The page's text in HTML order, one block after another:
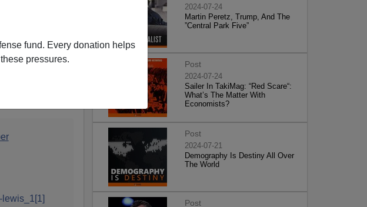
fund. Every donation helps
pressures.
have a
2024-07-24
Martin Peretz, Trump, And The
”Central Park Five”
Post
2024-07-24
Sailer In TakiMag: “Red Scare“:
What’s The Matter With
Economists?
Post
2024-07-21
Demography Is Destiny All Over
The World
Post